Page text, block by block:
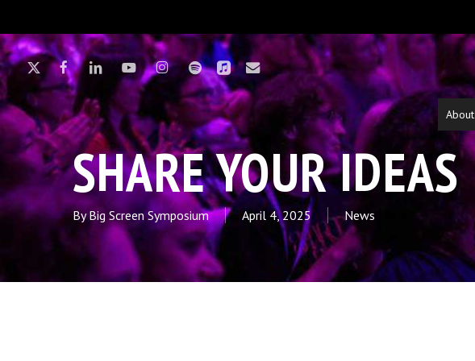
to
main
content
Hit enter to search or ESC to close
X-
TWITTER
FACEBOOK
LINKEDINYOUTUBEINSTAGRAM
SPOTIFYAPPLEMUSIC
EMAIL
About
SHARE YOUR IDEAS
By Big Screen Symposium April 4, 2025 News